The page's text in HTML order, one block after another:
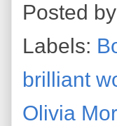
Posted by
Labels:
brilliant
Olivia